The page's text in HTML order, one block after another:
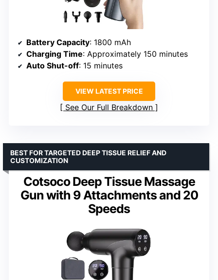
Battery Capacity: 1800 mAh
Charging Time: Approximately 150 minutes
Auto Shut-off: 15 minutes
VIEW LATEST PRICE
See Our Full Breakdown
Cotsoco Deep Tissue Massage
Gun with 9 Attachments and 20
Speeds
BEST FOR TARGETED DEEP TISSUE RELIEF AND
CUSTOMIZATION